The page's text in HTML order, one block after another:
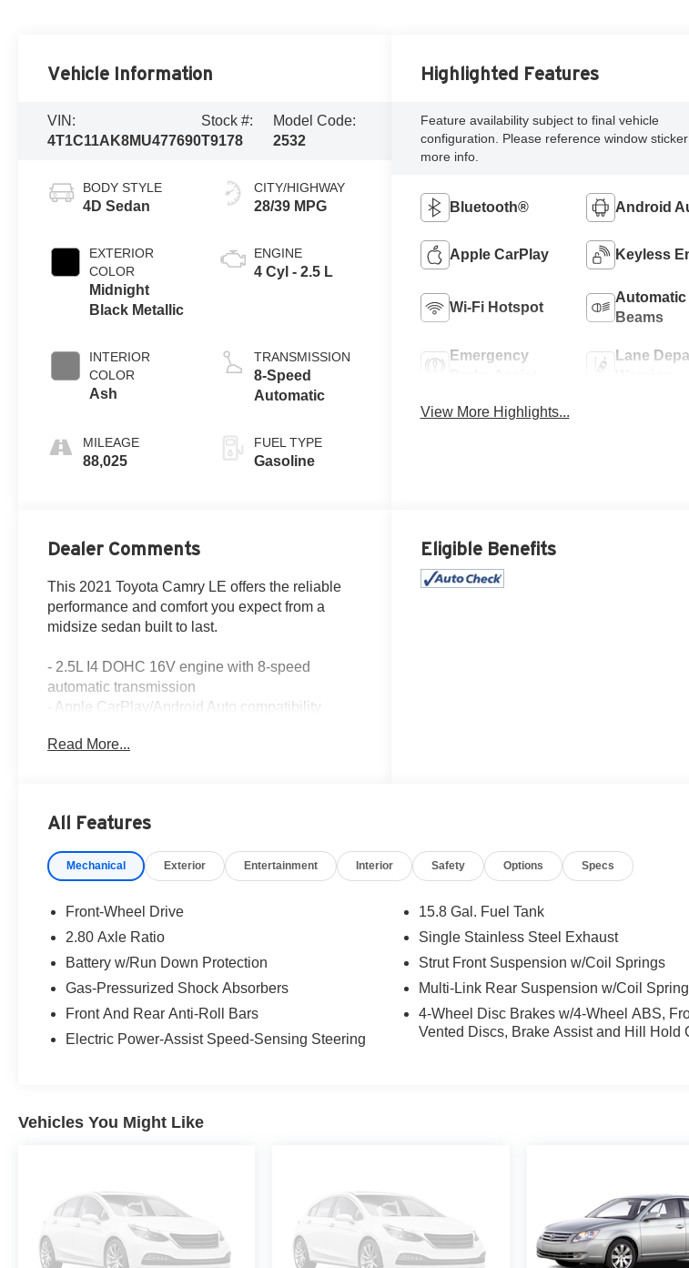
Vehicle Information
VIN:
4T1C11AK8MU477690
Stock #:
T9178
Model Code:
2532
BODY STYLE
4D Sedan
EXTERIOR
COLOR
Midnight
Black Metallic
INTERIOR
COLOR
Ash
MILEAGE
88,025
CITY/HIGHWAY
28/39 MPG
ENGINE
4 Cyl - 2.5 L
TRANSMISSION
8-Speed
Automatic
FUEL TYPE
Gasoline
Highlighted Features
Feature availability subject to final vehicle
configuration. Please reference window
more info.
Bluetooth® Android
Apple CarPlay Keyless
Wi-Fi Hotspot
Automatic
Beams
Emergency
Lane
View More Highlights...
Dealer Comments
This 2021 Toyota Camry LE offers the reliable
performance and comfort you expect from a
midsize sedan built to last.
- 2.5L I4 DOHC 16V engine with 8-speed
automatic transmission
- Apple CarPlay/Android Auto compatibility
- Fully automatic headlights with delay-off
- Remote keyless entry with panic alarm
- Electronic Stability Control and traction control
roll bars
- Dual front impact airbags with side impact and
knee airbags
- 4-wheel disc brakes with ABS
- Emergency communication system: Safety
- 17-inch alloy wheels
efficiency, achieving 28 mpg in the city and 39
system, whether navigating city streets or
cruising the open road.
Read More...
Eligible Benefits
All Features
Mechanical Exterior Entertainment Interior Safety Options Specs
Front-Wheel Drive
2.80 Axle Ratio
Battery w/Run Down Protection
Gas-Pressurized Shock Absorbers
Front And Rear Anti-Roll Bars
Electric Power-Assist Speed-Sensing Steering
15.8 Gal. Fuel Tank
Single Stainless Steel Exhaust
Strut Front Suspension w/Coil Springs
Multi-Link Rear Suspension w/Coil
4-Wheel Disc Brakes w/4-Wheel ABS,
Vented Discs, Brake Assist and Hill Hold
Vehicles You Might Like